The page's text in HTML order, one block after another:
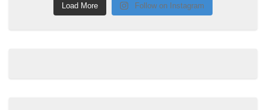
Load More Follow on Instagram